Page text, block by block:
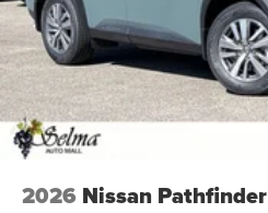
2026 Nissan Pathfinder